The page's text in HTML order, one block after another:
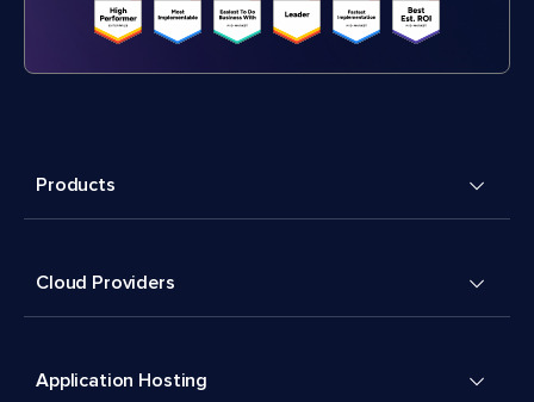
Products
Cloud Providers
Application Hosting